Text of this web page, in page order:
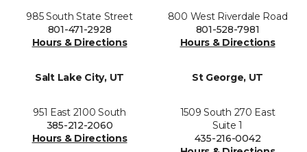
985 South State Street
801-471-2928
Hours & Directions
800 West Riverdale Road
801-528-7981
Hours & Directions
Salt Lake City, UT
951 East 2100 South
385-212-2060
Hours & Directions
St George, UT
1509 South 270 East
Suite 1
435-216-0042